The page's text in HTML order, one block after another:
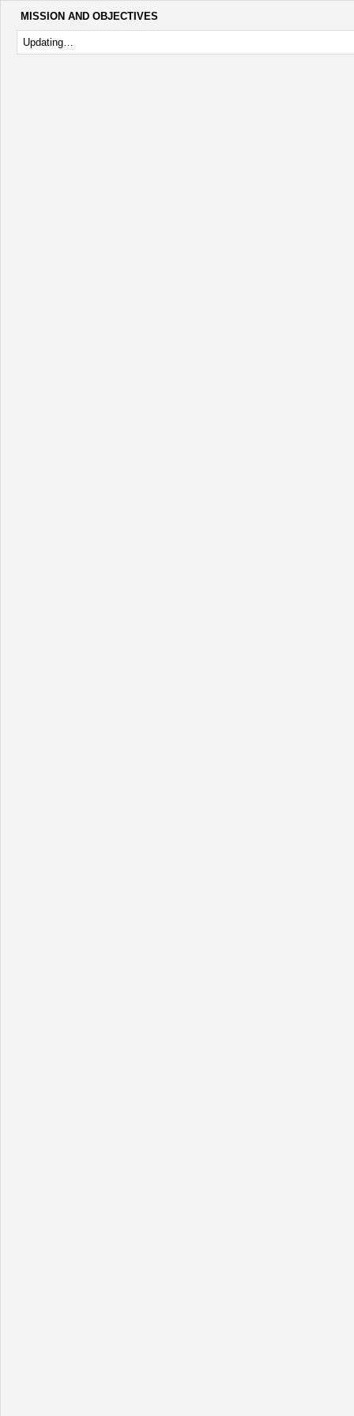
MISSION AND OBJECTIVES
Updating…